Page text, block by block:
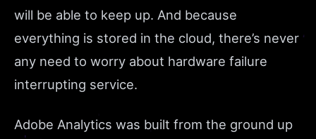
will be able to keep up. And because
everything is stored in the cloud, there’s never
any need to worry about hardware failure
interrupting service.
Adobe Analytics was built from the ground up